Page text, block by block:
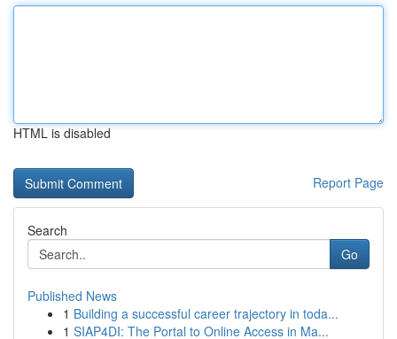
HTML is disabled
Report Page
Search
Go
Published News
1 Building a successful career trajectory in toda...
1 SIAP4DI: The Portal to Online Access in Ma...